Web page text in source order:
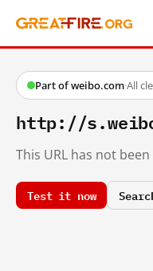
Part of weibo.com·All
http://
This URL has not
Test it now